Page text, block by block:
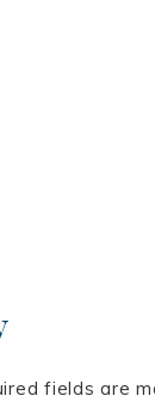
fields are